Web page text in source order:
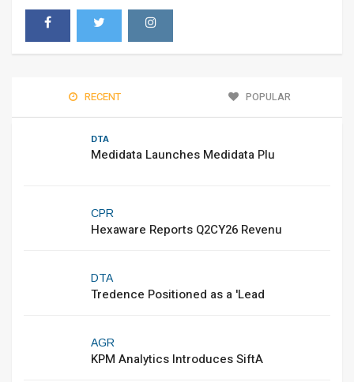
RECENT POPULAR
DTA
Medidata Launches Medidata Plu
CPR
Hexaware Reports Q2CY26 Revenu
DTA
Tredence Positioned as a 'Lead
AGR
KPM Analytics Introduces SiftA